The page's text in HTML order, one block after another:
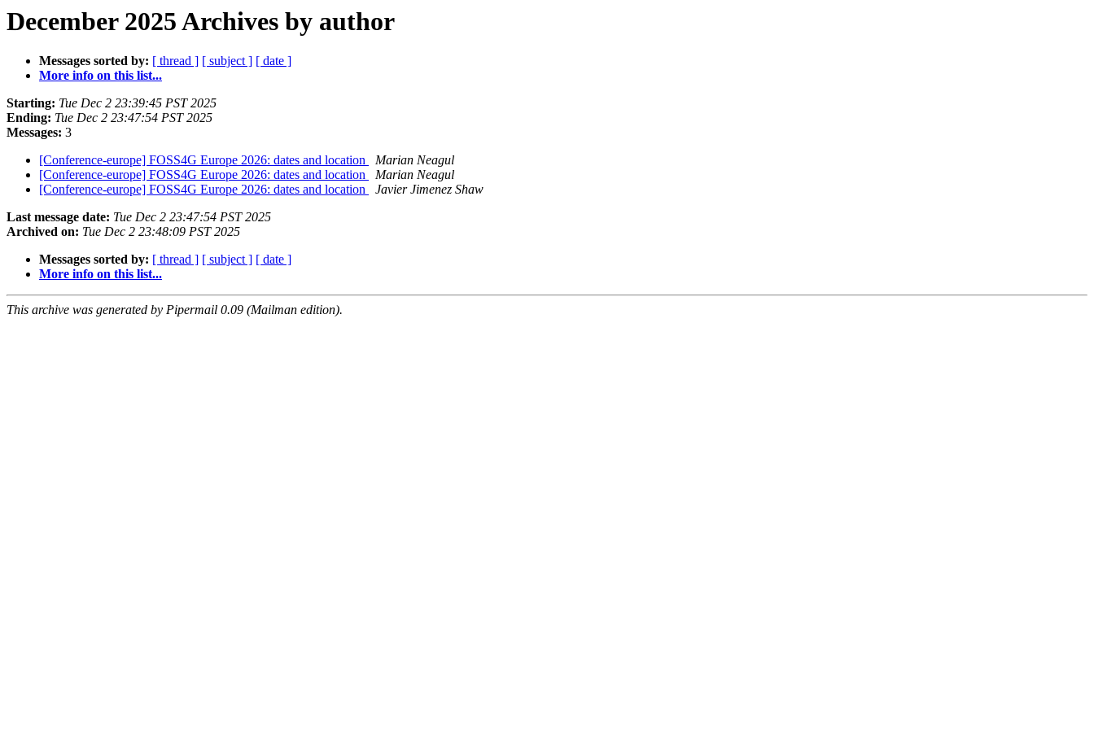
December 2025 Archives by author
Messages sorted by: [ thread ] [ subject ] [ date ]
More info on this list...
Starting: Tue Dec 2 23:39:45 PST 2025
Ending: Tue Dec 2 23:47:54 PST 2025
Messages: 3
[Conference-europe] FOSS4G Europe 2026: dates and location
Marian Neagul
[Conference-europe] FOSS4G Europe 2026: dates and location
Marian Neagul
[Conference-europe] FOSS4G Europe 2026: dates and location
Javier Jimenez Shaw
Last message date: Tue Dec 2 23:47:54 PST 2025
Archived on: Tue Dec 2 23:48:09 PST 2025
Messages sorted by: [ thread ] [ subject ] [ date ]
More info on this list...
This archive was generated by Pipermail 0.09 (Mailman edition).